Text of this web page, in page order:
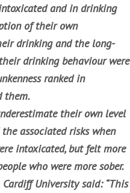
and in drinking
of their own
drinking and the long-
drinking behaviour were
ranked in
them.
their own level
associated risks when
intoxicated, but felt more
who were more sober.
University said: “This